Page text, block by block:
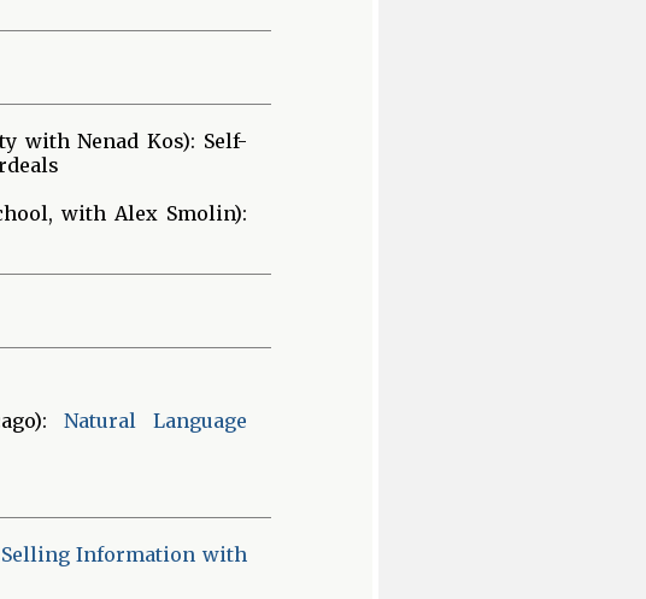
with Nenad Kos): Self-
with Alex Smolin):
Natural Language
Selling Information with